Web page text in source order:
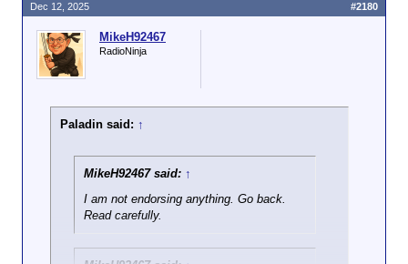
MikeH92467
RadioNinja
Paladin said: ↑
MikeH92467 said: ↑
I am not endorsing anything. Go back.
Read carefully.
Dec 12, 2025 #2180